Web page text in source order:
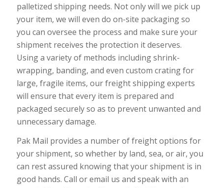
palletized shipping needs. Not only will we pick up
your item, we will even do on-site packaging so
you can oversee the process and make sure your
shipment receives the protection it deserves.
Using a variety of methods including shrink-
wrapping, banding, and even custom crating for
large, fragile items, our freight shipping experts
will ensure that every item is prepared and
packaged securely so as to prevent unwanted and
unnecessary damage.
Pak Mail provides a number of freight options for
your shipment, so whether by land, sea, or air, you
can rest assured knowing that your shipment is in
good hands. Call or email us and speak with an